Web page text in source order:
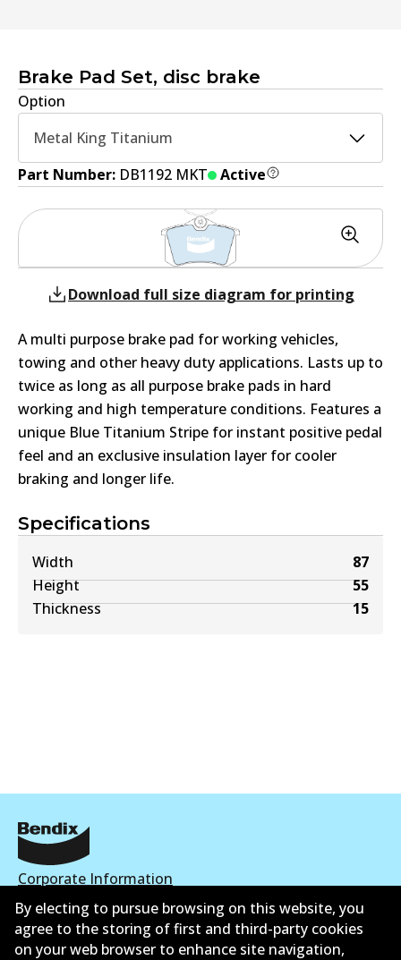
Brake Pad Set, disc brake
Option
Metal King Titanium
Part Number: DB1192 MKT Active
Specifications
Width
87
Height
55
Thickness
15
Download full size diagram for printing
A multi purpose brake pad for working vehicles,
towing and other heavy duty applications. Lasts up to
twice as long as all purpose brake pads in hard
working and high temperature conditions. Features a
unique Blue Titanium Stripe for instant positive pedal
feel and an exclusive insulation layer for cooler
braking and longer life.
Corporate Information
Contact
By electing to pursue browsing on this website, you
agree to the storing of first and third-party cookies
on your web browser to enhance site navigation,